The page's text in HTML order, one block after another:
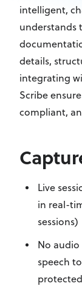
intelligent,
understands
details,
integrating
Scribe
compliant,
Live
in real-
sessions)
No
speech
protected